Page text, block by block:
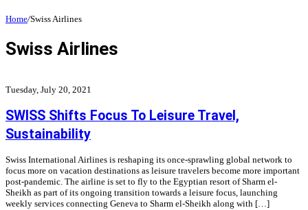
Home/Swiss Airlines
Swiss Airlines
Tuesday, July 20, 2021
SWISS Shifts Focus To Leisure Travel,
Sustainability
Swiss International Airlines is reshaping its once-sprawling global network to
focus more on vacation destinations as leisure travelers become more important
post-pandemic. The airline is set to fly to the Egyptian resort of Sharm el-
Sheikh as part of its ongoing transition towards a leisure focus, launching
weekly services connecting Geneva to Sharm el-Sheikh along with […]